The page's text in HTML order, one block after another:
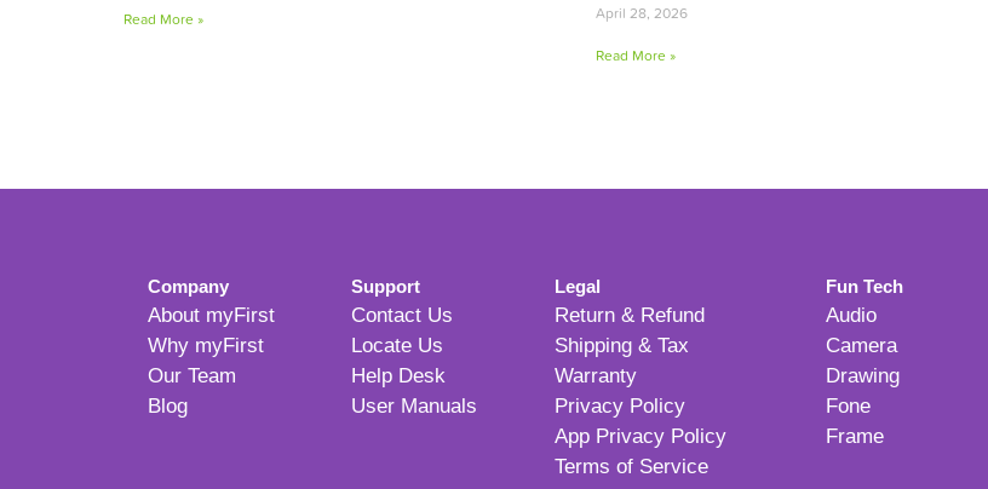
Read More » April 28, 2026
Read More »
Company
About myFirst
Why myFirst
Our Team
Blog
Support
Contact Us
Locate Us
Help Desk
User Manuals
Legal
Return & Refund
Shipping & Tax
Warranty
Privacy Policy
App Privacy Policy
Terms of Service
Fun Tech
Audio
Camera
Drawing
Fone
Frame